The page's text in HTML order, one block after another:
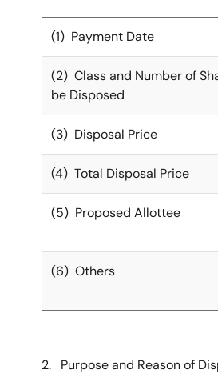
(1) Payment Date
(2) Class and Number of
be Disposed
(3) Disposal Price
(4) Total Disposal Price
(5) Proposed Allottee
(6) Others
2. Purpose and Reason of